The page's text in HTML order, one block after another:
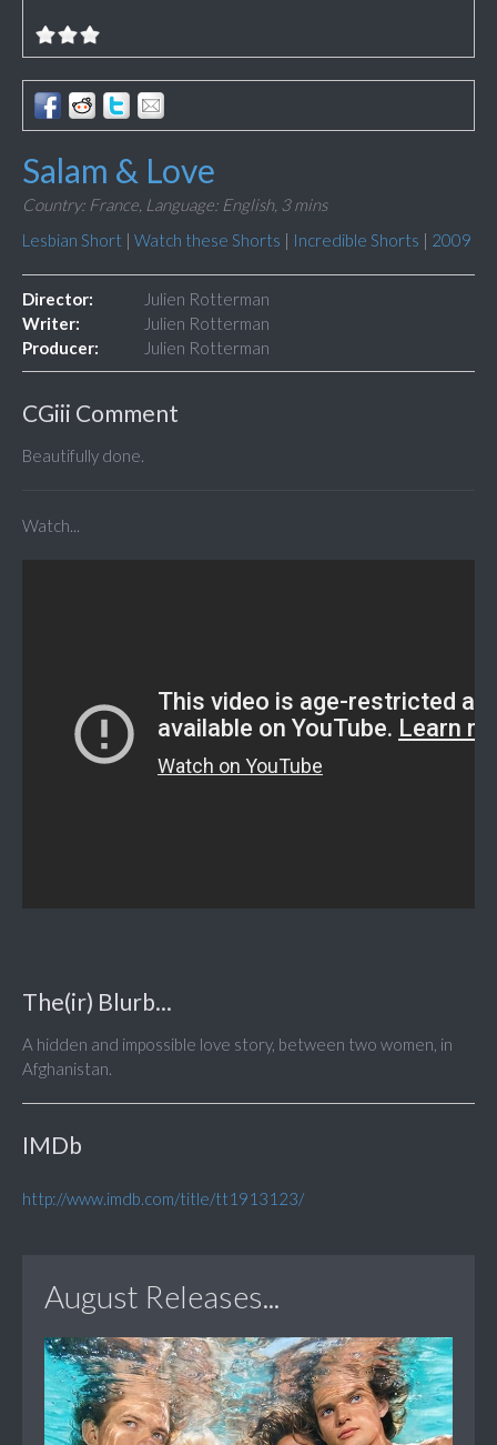
Salam & Love
Country: France, Language: English, 3 mins
Lesbian Short | Watch these Shorts | Incredible Shorts | 2009
Director:
Julien Rotterman
Writer:
Julien Rotterman
Producer:
Julien Rotterman
CGiii Comment
Beautifully done.
Watch...
The(ir) Blurb...
A hidden and impossible love story, between two women, in
Afghanistan.
IMDb
http://www.imdb.com/title/tt1913123/
August Releases...